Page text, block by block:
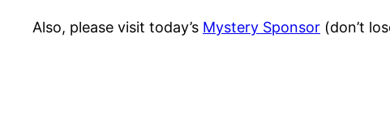
Also, please visit today’s Mystery Sponsor (don’t